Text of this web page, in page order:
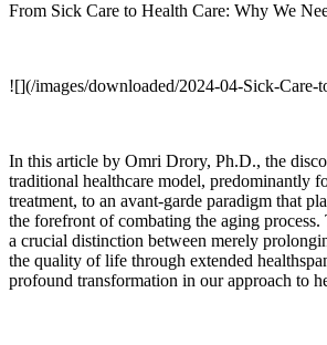
From Sick Care to Health Care: Why We
![](/images/downloaded/2024-04-Sick-Care-
In this article by Omri Drory, Ph.D., the
traditional healthcare model, predominantly
treatment, to an avant-garde paradigm that
the forefront of combating the aging process.
a crucial distinction between merely
the quality of life through extended
profound transformation in our approach to